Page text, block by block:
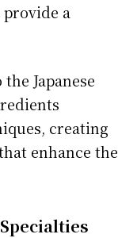
a
Japanese
creating
enhance the